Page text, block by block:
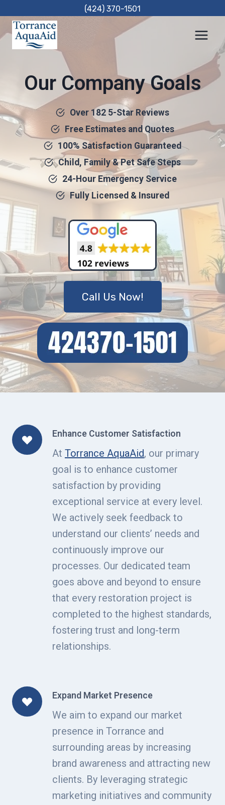
content
(424) 370-1501
Our Company Goals
Over 182 5-Star Reviews
Free Estimates and Quotes
100% Satisfaction Guaranteed
Child, Family & Pet Safe Steps
24-Hour Emergency Service
Fully Licensed & Insured
Call Us Now!
Enhance Customer Satisfaction
At Torrance AquaAid, our primary
goal is to enhance customer
satisfaction by providing
exceptional service at every level.
We actively seek feedback to
understand our clients’ needs and
continuously improve our
processes. Our dedicated team
goes above and beyond to ensure
that every restoration project is
completed to the highest standards,
fostering trust and long-term
relationships.
Expand Market Presence
We aim to expand our market
presence in Torrance and
surrounding areas by increasing
brand awareness and attracting new
clients. By leveraging strategic
marketing initiatives and community